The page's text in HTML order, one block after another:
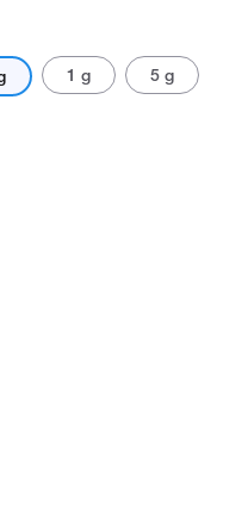
1 g 5 g